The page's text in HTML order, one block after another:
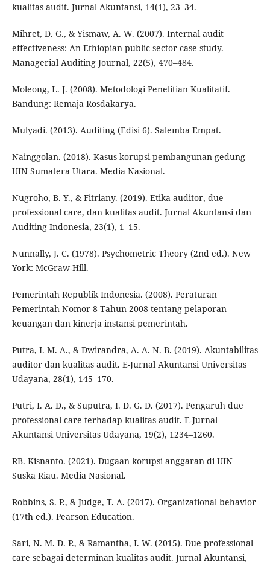
kualitas audit. Jurnal Akuntansi, 14(1), 23–34.
Mihret, D. G., & Yismaw, A. W. (2007). Internal audit
effectiveness: An Ethiopian public sector case study.
Managerial Auditing Journal, 22(5), 470–484.
Moleong, L. J. (2008). Metodologi Penelitian Kualitatif.
Bandung: Remaja Rosdakarya.
Mulyadi. (2013). Auditing (Edisi 6). Salemba Empat.
Nainggolan. (2018). Kasus korupsi pembangunan gedung
UIN Sumatera Utara. Media Nasional.
Nugroho, B. Y., & Fitriany. (2019). Etika auditor, due
professional care, dan kualitas audit. Jurnal Akuntansi dan
Auditing Indonesia, 23(1), 1–15.
Nunnally, J. C. (1978). Psychometric Theory (2nd ed.). New
York: McGraw-Hill.
Pemerintah Republik Indonesia. (2008). Peraturan
Pemerintah Nomor 8 Tahun 2008 tentang pelaporan
keuangan dan kinerja instansi pemerintah.
Putra, I. M. A., & Dwirandra, A. A. N. B. (2019). Akuntabilitas
auditor dan kualitas audit. E-Jurnal Akuntansi Universitas
Udayana, 28(1), 145–170.
Putri, I. A. D., & Suputra, I. D. G. D. (2017). Pengaruh due
professional care terhadap kualitas audit. E-Jurnal
Akuntansi Universitas Udayana, 19(2), 1234–1260.
RB. Kisnanto. (2021). Dugaan korupsi anggaran di UIN
Suska Riau. Media Nasional.
Robbins, S. P., & Judge, T. A. (2017). Organizational behavior
(17th ed.). Pearson Education.
Sari, N. M. D. P., & Ramantha, I. W. (2015). Due professional
care sebagai determinan kualitas audit. Jurnal Akuntansi,